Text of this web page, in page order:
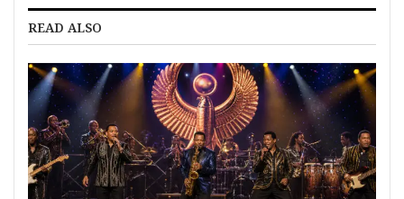
READ ALSO